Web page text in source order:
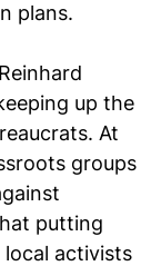
plans.
up the
At
groups
putting
activists